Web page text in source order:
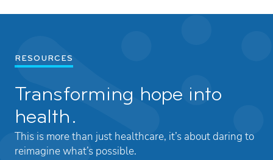
RESOURCES
Transforming hope into
health.
This is more than just healthcare, it’s about daring to
reimagine what’s possible.